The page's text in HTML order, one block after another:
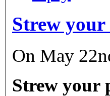
Strew
On May
Strew your